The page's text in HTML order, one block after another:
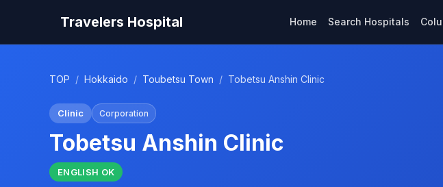
Travelers Hospital Home Search Hospitals
TOP / Hokkaido / Toubetsu Town / Tobetsu Anshin Clinic
Clinic Corporation
Tobetsu Anshin Clinic
ENGLISH OK